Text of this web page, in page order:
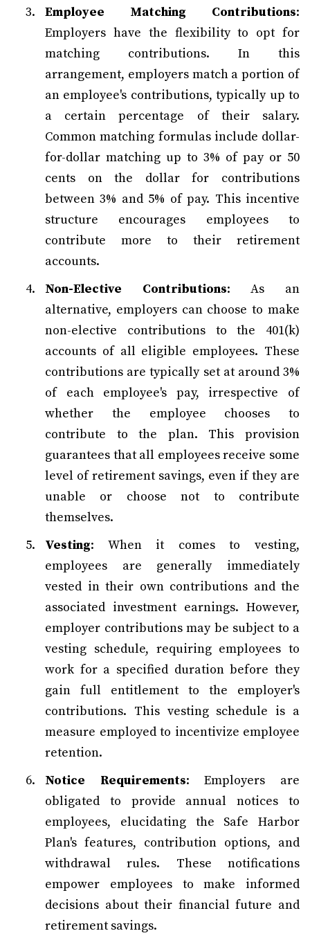
Employee Matching Contributions:
Employers have the flexibility to opt for
matching contributions. In this
arrangement, employers match a portion of
an employee's contributions, typically up to
a certain percentage of their salary.
Common matching formulas include dollar-
for-dollar matching up to 3% of pay or 50
cents on the dollar for contributions
between 3% and 5% of pay. This incentive
structure encourages employees to
contribute more to their retirement
accounts.
Non-Elective Contributions: As an
alternative, employers can choose to make
non-elective contributions to the 401(k)
accounts of all eligible employees. These
contributions are typically set at around 3%
of each employee's pay, irrespective of
whether the employee chooses to
contribute to the plan. This provision
guarantees that all employees receive some
level of retirement savings, even if they are
unable or choose not to contribute
themselves.
Vesting: When it comes to vesting,
employees are generally immediately
vested in their own contributions and the
associated investment earnings. However,
employer contributions may be subject to a
vesting schedule, requiring employees to
work for a specified duration before they
gain full entitlement to the employer's
contributions. This vesting schedule is a
measure employed to incentivize employee
retention.
Notice Requirements: Employers are
obligated to provide annual notices to
employees, elucidating the Safe Harbor
Plan's features, contribution options, and
withdrawal rules. These notifications
empower employees to make informed
decisions about their financial future and
retirement savings.